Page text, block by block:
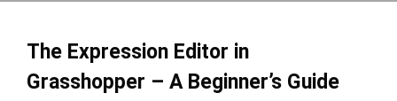
The Expression Editor in
Grasshopper – A Beginner’s Guide